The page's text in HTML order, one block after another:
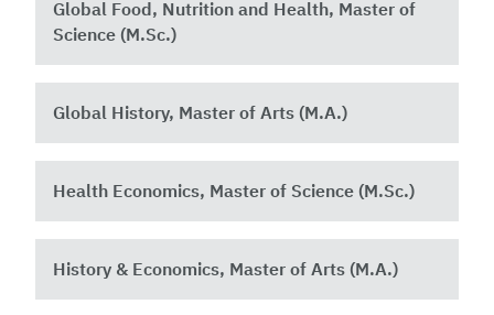
Global Food, Nutrition and Health, Master of
Science (M.Sc.) ​
Global History, Master of Arts (M.A.)
Health Economics, Master of Science (M.Sc.)
History & Economics, Master of Arts (M.A.)